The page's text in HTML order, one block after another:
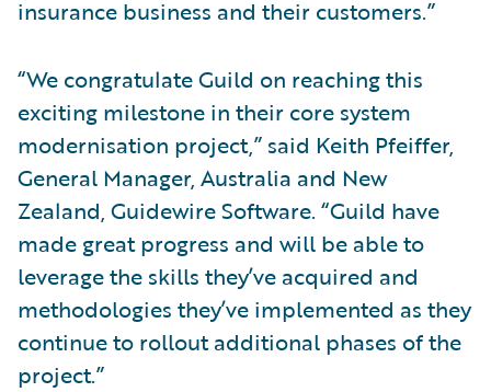
insurance business and their customers.”
“We congratulate Guild on reaching this
exciting milestone in their core system
modernisation project,” said Keith Pfeiffer,
General Manager, Australia and New
Zealand, Guidewire Software. “Guild have
made great progress and will be able to
leverage the skills they’ve acquired and
methodologies they’ve implemented as they
continue to rollout additional phases of the
project.”